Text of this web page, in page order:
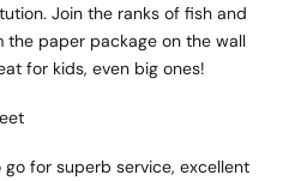
Join the ranks of fish and
the paper package on the wall
for kids, even big ones!
go for superb service, excellent